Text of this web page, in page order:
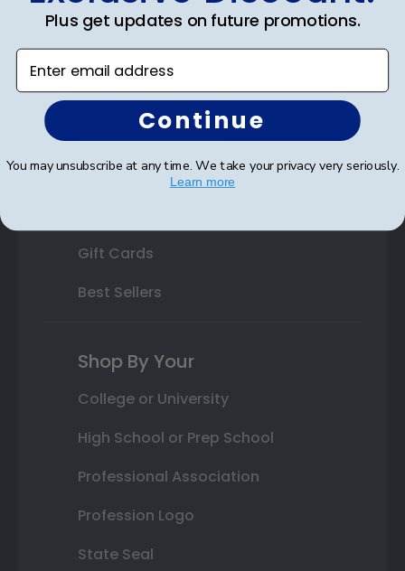
State Bar Frames
Varsity Letter Frames
Class Photo Frames
Autograph Frames
Gift Cards
Best Sellers
Shop By Your
College or University
High School or Prep School
Professional Association
Profession Logo
State Seal
Plus get updates on future promotions.
Enter email address
Continue
You may unsubscribe at any time. We take your privacy very seriously.
Learn more